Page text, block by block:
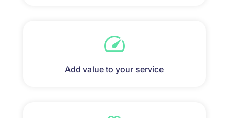
Add value to your service